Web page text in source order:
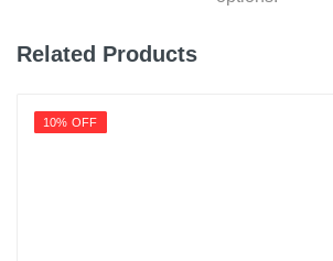
Related Products
10% OFF